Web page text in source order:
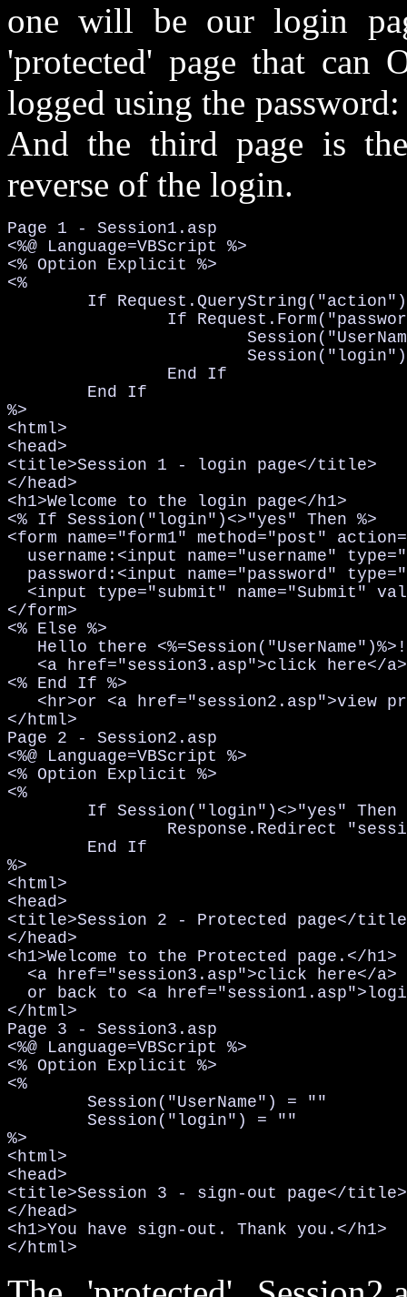
one will be our login
'protected' page that can
logged using the
And the third page is
reverse of the login.
Page 1 - Session1.asp
<%@ Language=VBScript %>
<% Option Explicit %>
<%
%>
<html>
<head>
<title>Session 1 - login page</title>
</head>
<h1>Welcome to the login page</h1>
<% If Session("login")<>"yes" Then %>
<form name="form1" method="post"
username:<input name="username"
password:<input name="password"
<input type="submit" name="Submit"
</form>
<% Else %>
Hello there
<a href="session3.asp">click here</
<% End If %>
<hr>or <a href="session2.asp">view
</html>
Page 2 - Session2.asp
<%@ Language=VBScript %>
<% Option Explicit %>
<%
%>
<html>
<head>
<title>Session 2 - Protected page</
</head>
<h1>Welcome to the Protected page.</h1>
<a href="session3.asp">click here</a>
or back to <a
</html>
Page 3 - Session3.asp
<%@ Language=VBScript %>
<% Option Explicit %>
<%
%>
<html>
<head>
<title>Session 3 - sign-out page</title>
</head>
<h1>You have sign-out. Thank you.</h1>
</html>